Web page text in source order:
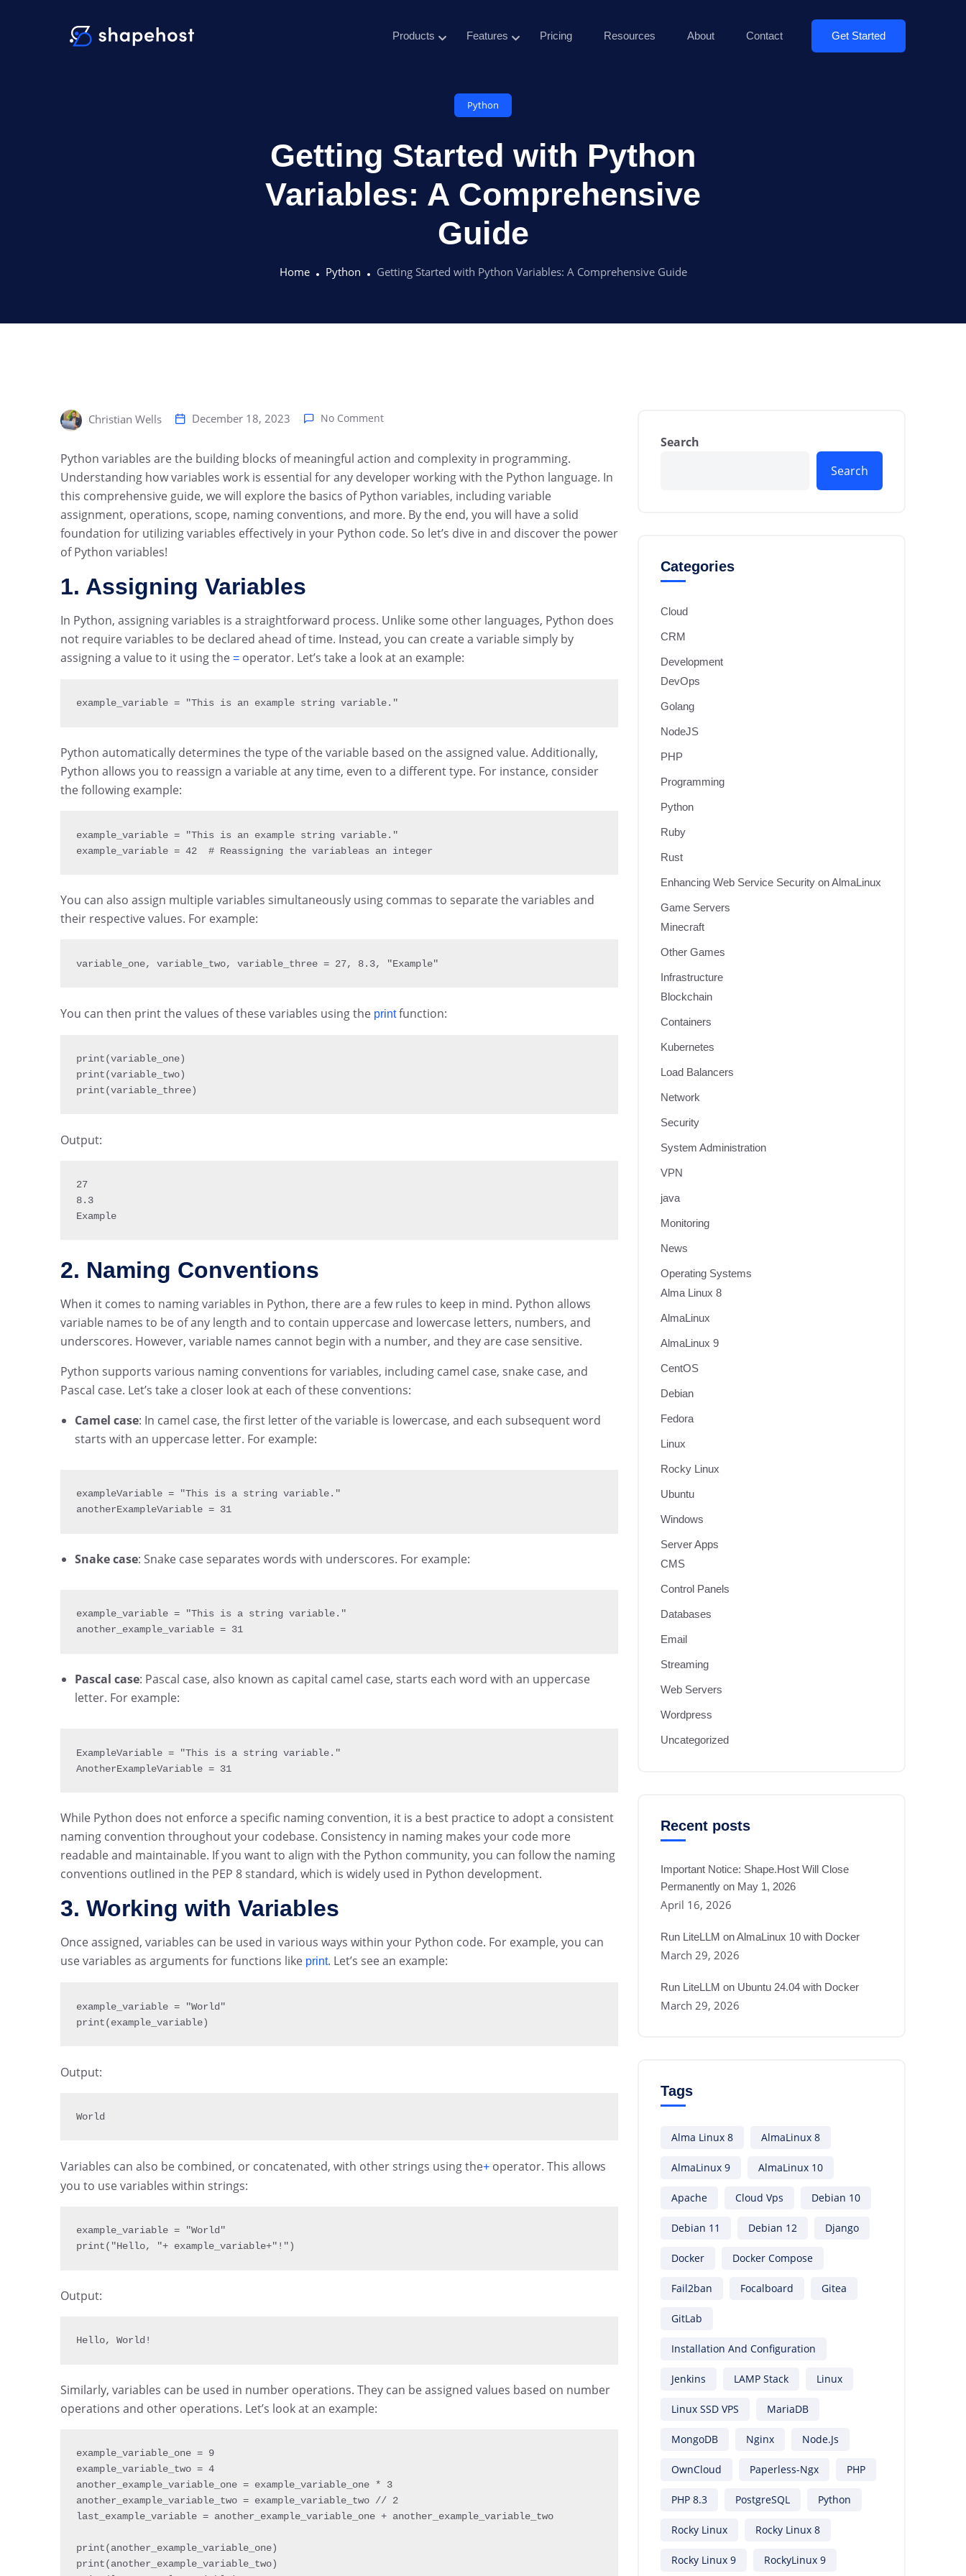
Products Features Pricing Resources About Contact Get Started
Python
Getting Started with Python
Variables: A Comprehensive
Guide
Home Python Getting Started with Python Variables: A Comprehensive Guide
Christian Wells December 18, 2023 No Comment
‍Python variables are the building blocks of meaningful action and complexity in programming.
Understanding how variables work is essential for any developer working with the Python language. In
this comprehensive guide, we will explore the basics of Python variables, including variable
assignment, operations, scope, naming conventions, and more. By the end, you will have a solid
foundation for utilizing variables effectively in your Python code. So let’s dive in and discover the power
of Python variables!
1. Assigning Variables
In Python, assigning variables is a straightforward process. Unlike some other languages, Python does
not require variables to be declared ahead of time. Instead, you can create a variable simply by
assigning a value to it using the = operator. Let’s take a look at an example:
example_variable = "This is an example string variable."
Python automatically determines the type of the variable based on the assigned value. Additionally,
Python allows you to reassign a variable at any time, even to a different type. For instance, consider
the following example:
example_variable =
"This is an example string variable."
example_variable = 42
  # Reassigning the variable
as an integer
You can also assign multiple variables simultaneously using commas to separate the variables and
their respective values. For example:
variable_one, variable_two, variable_three = 27, 8.3, "Example"
You can then print the values of these variables using the printfunction:
print(variable_one)
print(variable_two)
print(variable_three)
Output:
27
8.3
Example
2. Naming Conventions
When it comes to naming variables in Python, there are a few rules to keep in mind. Python allows
variable names to be of any length and to contain uppercase and lowercase letters, numbers, and
underscores. However, variable names cannot begin with a number, and they are case sensitive.
Python supports various naming conventions for variables, including camel case, snake case, and
Pascal case. Let’s take a closer look at each of these conventions:
Camel case: In camel case, the first letter of the variable is lowercase, and each subsequent word
starts with an uppercase letter. For example:
exampleVariable =
"This is a string variable."
anotherExampleVariable = 31
Snake case: Snake case separates words with underscores. For example:
example_variable =
"This is a string variable."
another_example_variable = 31
Pascal case: Pascal case, also known as capital camel case, starts each word with an uppercase
letter. For example:
ExampleVariable =
"This is a string variable."
AnotherExampleVariable = 31
While Python does not enforce a specific naming convention, it is a best practice to adopt a consistent
naming convention throughout your codebase. Consistency in naming makes your code more
readable and maintainable. If you want to align with the Python community, you can follow the naming
conventions outlined in the PEP 8 standard, which is widely used in Python development.
3. Working with Variables
Once assigned, variables can be used in various ways within your Python code. For example, you can
use variables as arguments for functions like print. Let’s see an example:
example_variable =
"World"
print(example_variable)
Output:
World
Variables can also be combined, or concatenated, with other strings using the+ operator. This allows
you to use variables within strings:
example_variable =
"World"
print( "Hello, "+ example_variable+"!")
Output:
Hello, World !
Similarly, variables can be used in number operations. They can be assigned values based on number
operations and other operations. Let’s look at an example:
example_variable_one = 9
example_variable_two = 4
another_example_variable_one = example_variable_one *
3
another_example_variable_two = example_variable_two // 2
last_example_variable = another_example_variable_one + another_example_variable_two
print(another_example_variable_one)
print(another_example_variable_two)
Search
Search
Categories
Cloud
CRM
Development
DevOps
Golang
NodeJS
PHP
Programming
Python
Ruby
Rust
Enhancing Web Service Security on AlmaLinux
Game Servers
Minecraft
Other Games
Infrastructure
Blockchain
Containers
Kubernetes
Load Balancers
Network
Security
System Administration
VPN
java
Monitoring
News
Operating Systems
Alma Linux 8
AlmaLinux
AlmaLinux 9
CentOS
Debian
Fedora
Linux
Rocky Linux
Ubuntu
Windows
Server Apps
CMS
Control Panels
Databases
Email
Streaming
Web Servers
Wordpress
Uncategorized
Recent posts
Important Notice: Shape.Host Will Close
Permanently on May 1, 2026
April 16, 2026
Run LiteLLM on AlmaLinux 10 with Docker
March 29, 2026
Run LiteLLM on Ubuntu 24.04 with Docker
March 29, 2026
Tags
Alma Linux 8 AlmaLinux 8
AlmaLinux 9 AlmaLinux 10
Apache Cloud Vps Debian 10
Debian 11 Debian 12 Django
Docker Docker Compose
Fail2ban Focalboard Gitea
GitLab
Installation And Configuration
Jenkins LAMP Stack Linux
Linux SSD VPS MariaDB
MongoDB Nginx Node.js
OwnCloud Paperless-Ngx PHP
PHP 8.3 PostgreSQL Python
Rocky Linux Rocky Linux 8
Rocky Linux 9 RockyLinux 9